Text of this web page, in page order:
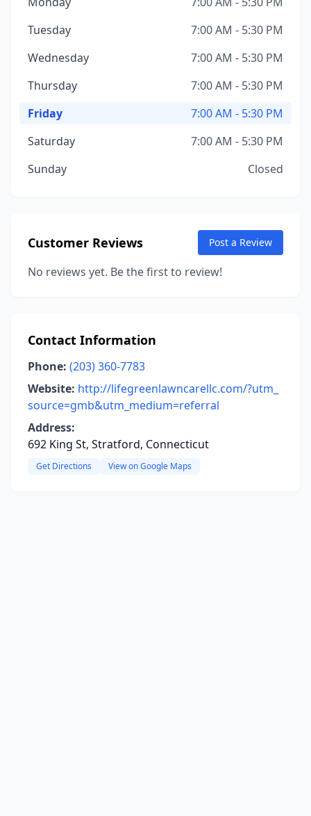
Tuesday
7:00 AM - 5:30 PM
Wednesday
7:00 AM - 5:30 PM
Thursday
7:00 AM - 5:30 PM
Friday
7:00 AM - 5:30 PM
Saturday
7:00 AM - 5:30 PM
Sunday
Closed
Customer Reviews Post a Review
No reviews yet. Be the first to review!
Contact Information
Phone: (203) 360-7783
Website: http://lifegreenlawncarellc.com/?utm_
source=gmb&utm_medium=referral
Address:
692 King St, Stratford, Connecticut
Get Directions View on Google Maps